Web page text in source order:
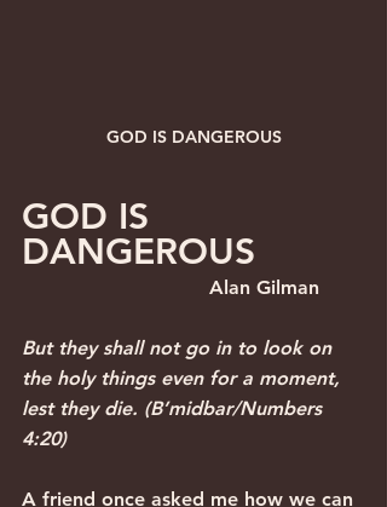
GOD IS DANGEROUS
GOD IS
DANGEROUS
Alan Gilman
But they shall not go in to look on
the holy things even for a moment,
lest they die. (B’midbar/Numbers
4:20)
A friend once asked me how we can